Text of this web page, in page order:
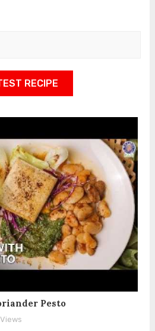
RECIPE
Pesto